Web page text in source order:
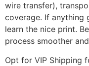
wire transfer),
coverage. If anything
learn the nice print.
process smoother
Opt for VIP Shipping